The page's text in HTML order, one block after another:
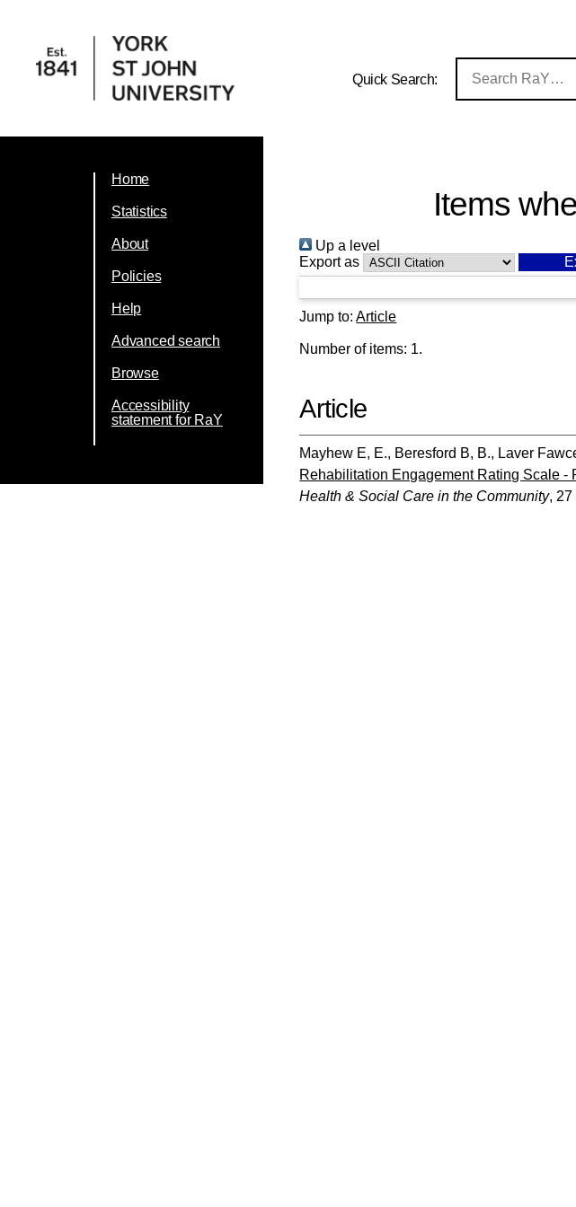
Quick Search:
Home
Statistics
About
Policies
Help
Advanced search
Browse
Accessibility
statement for RaY
Items
Up a level
Export as
Jump to:Article
Number of items: 1.
Article
Mayhew E, E., Beresford B, B., Laver
Rehabilitation Engagement Rating Scale
Health & Social Care in the Community, 27